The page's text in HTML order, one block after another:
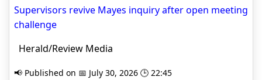
Supervisors revive Mayes inquiry after open meeting
challenge
Herald/Review Media
📢 Published on 📅 July 30, 2026 🕒 22:45